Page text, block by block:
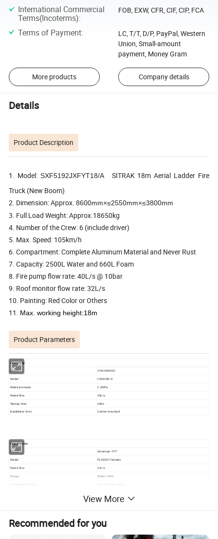
International Commercial
Terms(Incoterms):
FOB, EXW, CFR, CIF, CIP, FCA
Terms of Payment:
LC, T/T, D/P, PayPal, Western
Union, Small-amount
payment, Money Gram
More products Company details
Details
Product Description
1. Model: SXF5192JXFYT18/A
SITRAK 18m Aerial Ladder Fire
Truck (New Boom)
2. Dimension: Approx.8600mm×≤2550mm×≤3800mm
3. Full Load Weight: Approx.18650kg
4. Number of the Crew: 6 (include driver)
5. Max. Speed: 105km/h
6. Compartment: Complete Aluminum Material and Never Rust
7. Capacity: 2500L Water and 660L Foam
8. Fire pump flow rate: 40L/s @ 10bar
9. Roof monitor flow rate: 32L/s
10. Painting: Red Color or Others
1 1. Max. working height:18m
Product Parameters
Fire Pump
Brand CHUANXIAO
Model CB10/60-G
Rated pressure 1.1MPa
Rated flow 40L/s
Startup time ≤60s
Installation form Center-mounted
Fire monitor
Brand American TFT
Model PLKD32-Tornado
Rated flow 32L/s
Range Water ≥40m
Top of ladder frame
-90°~90°
View More
Recommended for you